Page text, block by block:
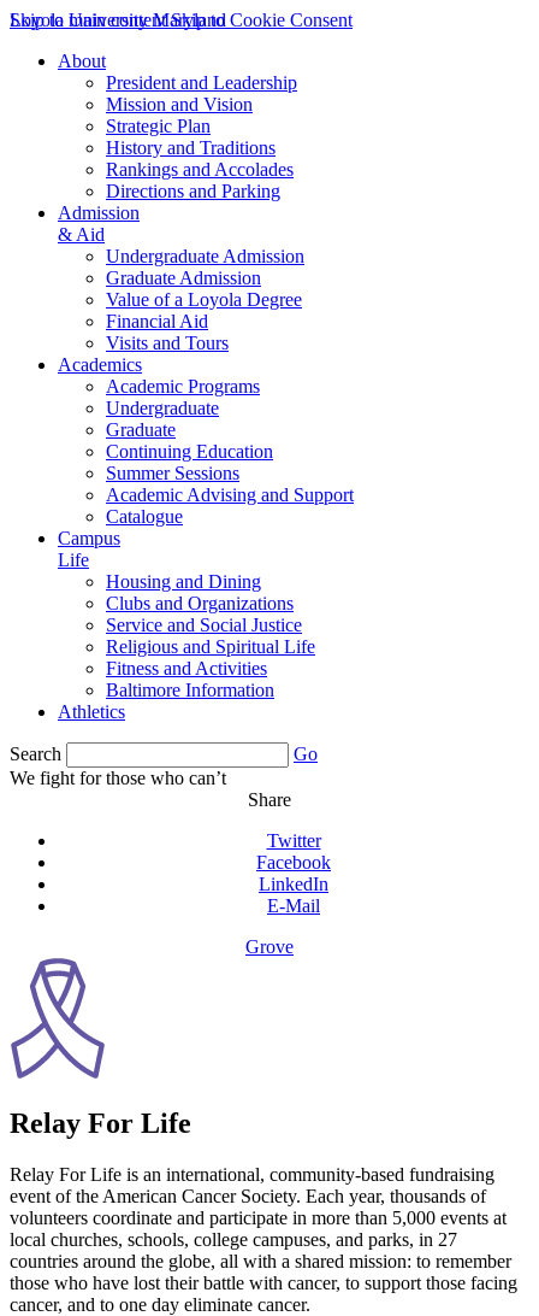
Skip to main content Skip to Cookie Consent
Loyola University Maryland
About
President and Leadership
Mission and Vision
Strategic Plan
History and Traditions
Rankings and Accolades
Directions and Parking
Admission
& Aid
Undergraduate Admission
Graduate Admission
Value of a Loyola Degree
Financial Aid
Visits and Tours
Academics
Academic Programs
Undergraduate
Graduate
Continuing Education
Summer Sessions
Academic Advising and Support
Catalogue
Campus
Life
Housing and Dining
Clubs and Organizations
Service and Social Justice
Religious and Spiritual Life
Fitness and Activities
Baltimore Information
Athletics
Search
Go
We fight for those who can’t
Share
Twitter
Facebook
LinkedIn
E-Mail
Grove
Relay For Life
Relay For Life is an international, community-based fundraising
event of the American Cancer Society. Each year, thousands of
volunteers coordinate and participate in more than 5,000 events at
local churches, schools, college campuses, and parks, in 27
countries around the globe, all with a shared mission: to remember
those who have lost their battle with cancer, to support those facing
cancer, and to one day eliminate cancer.